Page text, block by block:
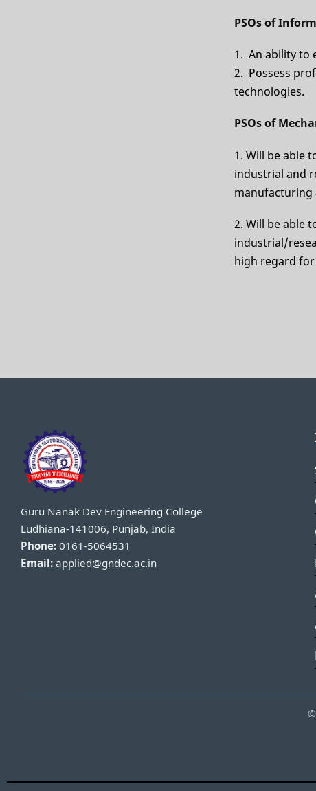
PSOs of
1. An ability to
2. Possess
technologies.
PSOs of
1. Will be able
industrial and
manufacturing
2. Will be able
industrial/
high regard
Guru Nanak Dev Engineering College
Ludhiana-141006, Punjab, India
Phone: 0161-5064531
Email: applied@gndec.ac.in
©